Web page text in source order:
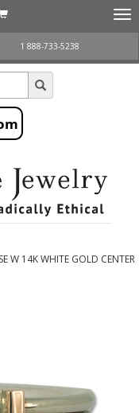
1 888-733-5238
W 14K WHITE GOLD CENTER